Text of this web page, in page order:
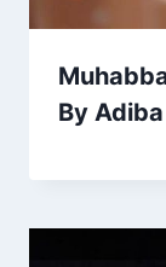
By